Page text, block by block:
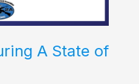
A State of